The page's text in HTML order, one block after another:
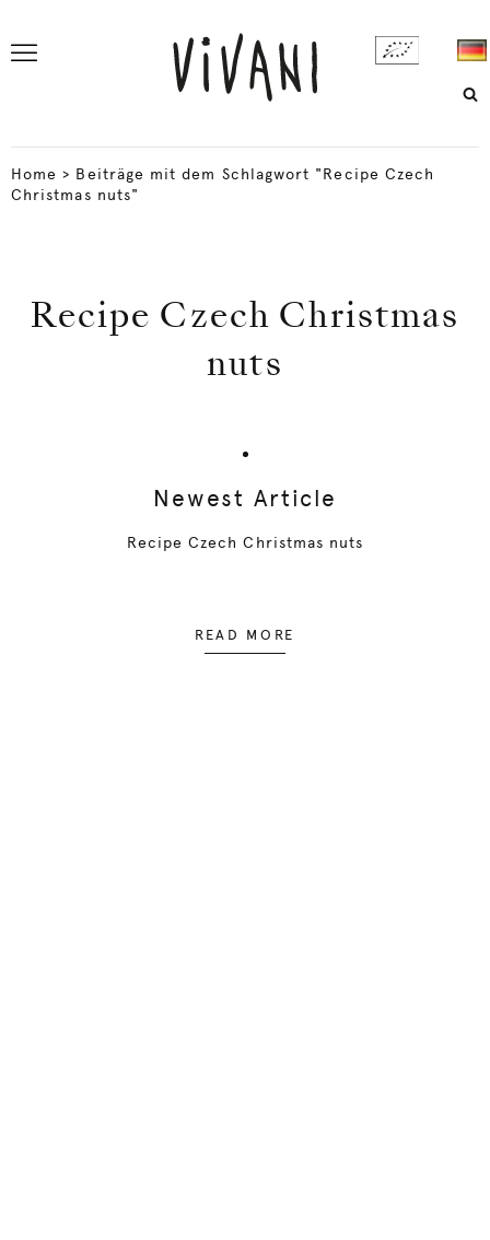
Home > Beiträge mit dem Schlagwort "Recipe Czech
Christmas nuts"
Recipe Czech Christmas
nuts
Newest Article
Recipe Czech Christmas nuts
READ MORE